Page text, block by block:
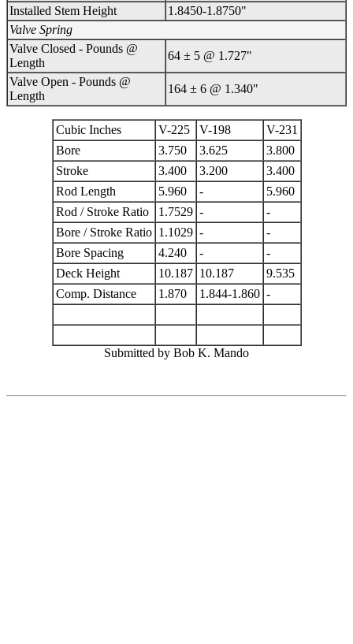
Installed Stem Height
1.8450-1.8750"
Valve Spring
Valve Closed - Pounds @
Length
64 ± 5 @ 1.727"
Valve Open - Pounds @
Length
164 ± 6 @ 1.340"
Cubic Inches V-225 V-198
V-231
Bore
3.750 3.625
3.800
Stroke
3.400 3.200
3.400
Rod Length
5.960 -
5.960
Rod / Stroke Ratio
1.7529 -
-
Bore / Stroke Ratio 1.1029 -
-
Bore Spacing
4.240 -
-
Deck Height
10.187 10.187
9.535
Comp. Distance
1.870 1.844-1.860 -
Submitted by Bob K. Mando